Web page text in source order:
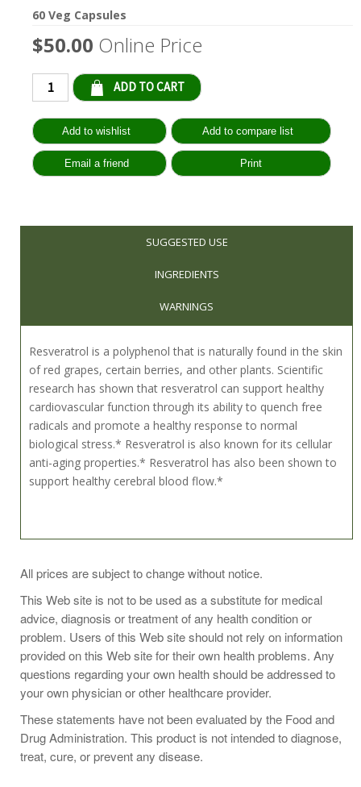
60 Veg Capsules
$50.00 Online Price
SUGGESTED USE
INGREDIENTS
WARNINGS
Resveratrol is a polyphenol that is naturally found in the skin
of red grapes, certain berries, and other plants. Scientific
research has shown that resveratrol can support healthy
cardiovascular function through its ability to quench free
radicals and promote a healthy response to normal
biological stress.* Resveratrol is also known for its cellular
anti-aging properties.* Resveratrol has also been shown to
support healthy cerebral blood flow.*
by your healthcare practitioner.
All prices are subject to change without notice.
This Web site is not to be used as a substitute for medical
advice, diagnosis or treatment of any health condition or
problem. Users of this Web site should not rely on information
provided on this Web site for their own health problems. Any
questions regarding your own health should be addressed to
your own physician or other healthcare provider.
These statements have not been evaluated by the Food and
Drug Administration. This product is not intended to diagnose,
treat, cure, or prevent any disease.